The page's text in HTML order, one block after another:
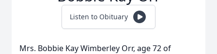
Listen to Obituary
Mrs. Bobbie Kay Wimberley Orr, age 72 of